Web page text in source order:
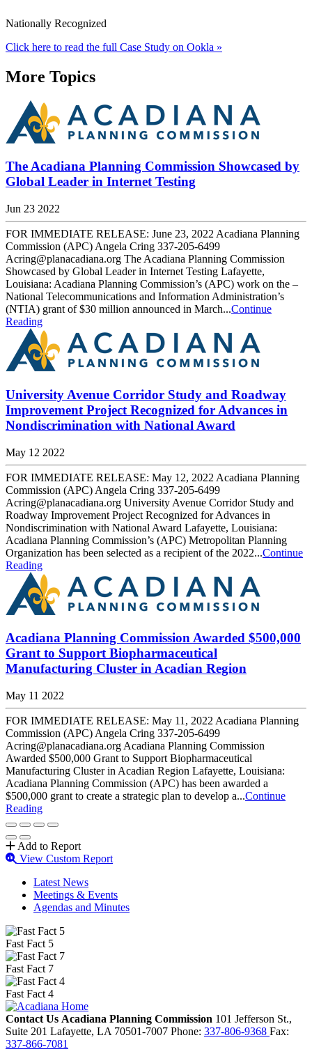
Nationally Recognized
Click here to read the full Case Study on Ookla »
More Topics
The Acadiana Planning Commission Showcased by
Global Leader in Internet Testing
Jun 23 2022
FOR IMMEDIATE RELEASE: June 23, 2022 Acadiana Planning
Commission (APC) Angela Cring 337-205-6499
Acring@planacadiana.org The Acadiana Planning Commission
Showcased by Global Leader in Internet Testing Lafayette,
Louisiana: Acadiana Planning Commission’s (APC) work on the –
National Telecommunications and Information Administration’s
(NTIA) grant of $30 million announced in March...Continue
Reading
University Avenue Corridor Study and Roadway
Improvement Project Recognized for Advances in
Nondiscrimination with National Award
May 12 2022
FOR IMMEDIATE RELEASE: May 12, 2022 Acadiana Planning
Commission (APC) Angela Cring 337-205-6499
Acring@planacadiana.org University Avenue Corridor Study and
Roadway Improvement Project Recognized for Advances in
Nondiscrimination with National Award Lafayette, Louisiana:
Acadiana Planning Commission’s (APC) Metropolitan Planning
Organization has been selected as a recipient of the 2022...Continue
Reading
Acadiana Planning Commission Awarded $500,000
Grant to Support Biopharmaceutical
Manufacturing Cluster in Acadian Region
May 11 2022
FOR IMMEDIATE RELEASE: May 11, 2022 Acadiana Planning
Commission (APC) Angela Cring 337-205-6499
Acring@planacadiana.org Acadiana Planning Commission
Awarded $500,000 Grant to Support Biopharmaceutical
Manufacturing Cluster in Acadian Region Lafayette, Louisiana:
Acadiana Planning Commission (APC) has been awarded a
$500,000 grant to create a strategic plan to develop a...Continue
Reading
Add to Report
View Custom Report
Latest News
Meetings & Events
Agendas and Minutes
Fast Fact 5
Fast Fact 7
Fast Fact 4
Contact Us Acadiana Planning Commission 101 Jefferson St.,
Suite 201 Lafayette, LA 70501-7007 Phone: 337-806-9368 Fax:
337-866-7081